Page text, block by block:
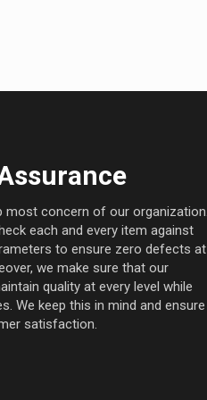
most concern of our organization.
each and every item against
to ensure zero defects at
we make sure that our
quality at every level while
We keep this in mind and ensure
satisfaction.